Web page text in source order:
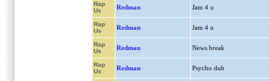
Rap
Us
Redman Jam 4 u
Rap
Us
Redman Jam 4 u
Rap
Us
Redman News break
Rap
Us
Redman Psycho dub